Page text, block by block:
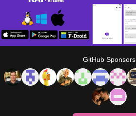
GitHub Sponsors